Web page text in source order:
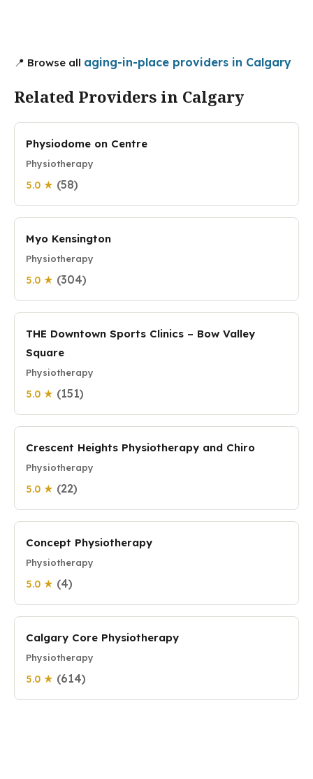
📍 Browse all aging-in-place providers in Calgary
Related Providers in Calgary
Physiodome on Centre
Physiotherapy
5.0 ★ (58)
Myo Kensington
Physiotherapy
5.0 ★ (304)
THE Downtown Sports Clinics – Bow Valley
Square
Physiotherapy
5.0 ★ (151)
Crescent Heights Physiotherapy and Chiro
Physiotherapy
5.0 ★ (22)
Concept Physiotherapy
Physiotherapy
5.0 ★ (4)
Calgary Core Physiotherapy
Physiotherapy
5.0 ★ (614)